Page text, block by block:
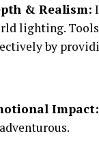
& Realism:
lighting.
by
Impact: